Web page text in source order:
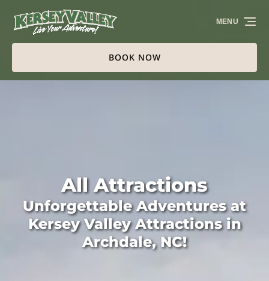
Skip to primary navigation
Skip to content
Skip to footer
BOOK NOW
MENU
All Attractions
Unforgettable Adventures at
Kersey Valley Attractions in
Archdale, NC!